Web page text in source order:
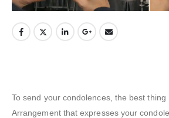
To send your condolences, the best
Arrangement that expresses your